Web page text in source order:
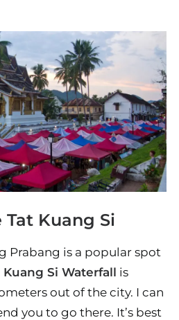
Kuang Si
Prabang is a popular spot
Kuang Si Waterfall is
out of the city. I can
you to go there. It’s best